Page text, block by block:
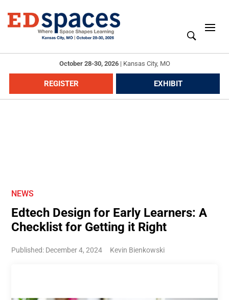
October 28-30, 2026| Kansas City, MO
REGISTER EXHIBIT
NEWS
Edtech Design for Early Learners: A
Checklist for Getting it Right
Published: December 4, 2024 Kevin Bienkowski